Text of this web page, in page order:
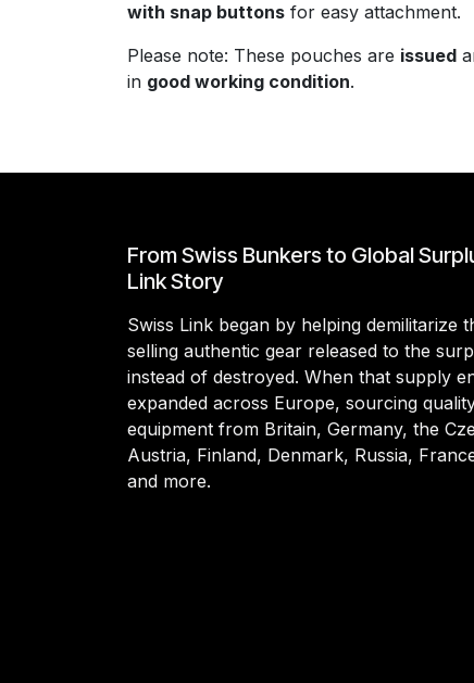
with snap buttons for easy attachment.
Please note: These pouches are issued
in good working condition.
From Swiss Bunkers to Global
Link Story
Swiss Link began by helping demilitarize
selling authentic gear released to the
instead of destroyed. When that supply
expanded across Europe, sourcing
equipment from Britain, Germany, the
Austria, Finland, Denmark, Russia,
and more.